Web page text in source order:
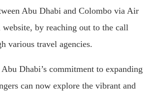
Abu Dhabi and Colombo via Air
by reaching out to the call
various travel agencies.
Dhabi’s commitment to expanding
can now explore the vibrant and